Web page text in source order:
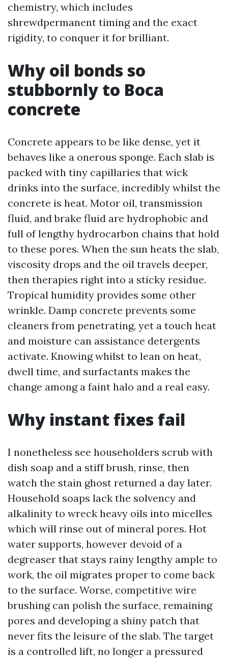
chemistry, which includes
shrewdpermanent timing and the exact
rigidity, to conquer it for brilliant.
Why oil bonds so
stubbornly to Boca
concrete
Concrete appears to be like dense, yet it
behaves like a onerous sponge. Each slab is
packed with tiny capillaries that wick
drinks into the surface, incredibly whilst the
concrete is heat. Motor oil, transmission
fluid, and brake fluid are hydrophobic and
full of lengthy hydrocarbon chains that hold
to these pores. When the sun heats the slab,
viscosity drops and the oil travels deeper,
then therapies right into a sticky residue.
Tropical humidity provides some other
wrinkle. Damp concrete prevents some
cleaners from penetrating, yet a touch heat
and moisture can assistance detergents
activate. Knowing whilst to lean on heat,
dwell time, and surfactants makes the
change among a faint halo and a real easy.
Why instant fixes fail
I nonetheless see householders scrub with
dish soap and a stiff brush, rinse, then
watch the stain ghost returned a day later.
Household soaps lack the solvency and
alkalinity to wreck heavy oils into micelles
which will rinse out of mineral pores. Hot
water supports, however devoid of a
degreaser that stays rainy lengthy ample to
work, the oil migrates proper to come back
to the surface. Worse, competitive wire
brushing can polish the surface, remaining
pores and developing a shiny patch that
never fits the leisure of the slab. The target
is a controlled lift, no longer a pressured